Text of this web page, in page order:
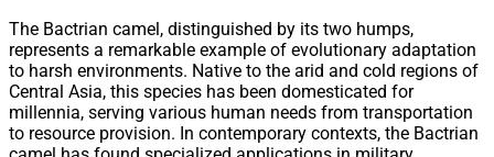
The Bactrian camel, distinguished by its two humps,
represents a remarkable example of evolutionary adaptation
to harsh environments. Native to the arid and cold regions of
Central Asia, this species has been domesticated for
millennia, serving various human needs from transportation
to resource provision. In contemporary contexts, the Bactrian